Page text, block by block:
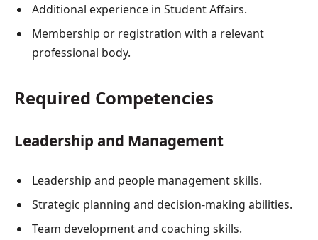
Additional experience in Student Affairs.
Membership or registration with a relevant
professional body.
Required Competencies
Leadership and Management
Leadership and people management skills.
Strategic planning and decision-making abilities.
Team development and coaching skills.